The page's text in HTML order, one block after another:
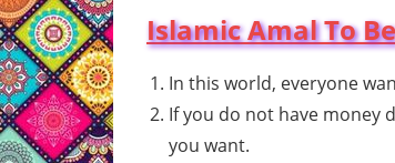
Islamic Amal To
In this world, everyone
If you do not have money
you want.